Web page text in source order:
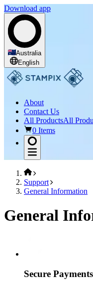
Download app
Australia
English
About
Contact Us
All ProductsAll
0 Items
Support
General Information
General
Secure Payments